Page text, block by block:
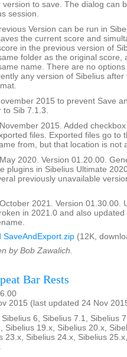
version to save. The dialog can
session.
Version can be run in
the current score and
in the previous version of
folder as the original score,
name. There are no
any version of Sibelius after
2015 to prevent Save
to Sib 7.1.3.
2015. Added
files. Exported files go to
from, but that location is not
2020. Version 01.20.00.
plugins in Sibelius Ultimate
previously unavailable
2021. Version 01.30.00.
in 2021.0 and also
SaveAndExport.zip (12K,
by Bob Zawalich.
Bar Rests
2015 (last updated 24 Nov
6, Sibelius 7.1, Sibelius
Sibelius 19.x, Sibelius 20.x,
23.x, Sibelius 24.x, Sibelius